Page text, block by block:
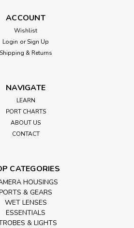
ACCOUNT
Wishlist
Login or Sign Up
Shipping & Returns
NAVIGATE
LEARN
PORT CHARTS
ABOUT US
CONTACT
CATEGORIES
HOUSINGS
& GEARS
WET LENSES
ESSENTIALS
& LIGHTS